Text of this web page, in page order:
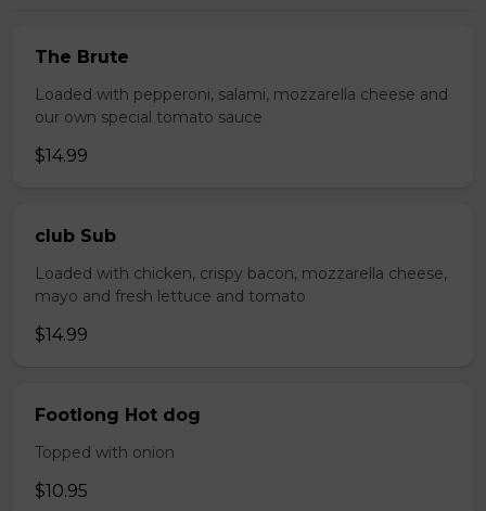
The Brute
Loaded with pepperoni, salami, mozzarella cheese and
our own special tomato sauce
$14.99
club Sub
Loaded with chicken, crispy bacon, mozzarella cheese,
mayo and fresh lettuce and tomato
$14.99
Footlong Hot dog
Topped with onion
$10.95